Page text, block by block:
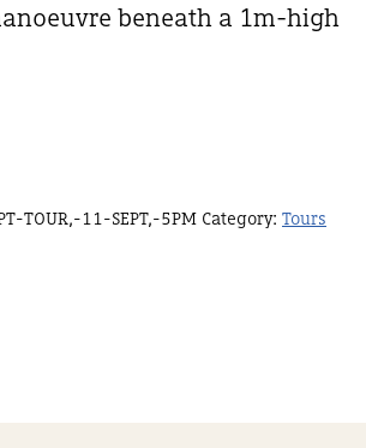
beneath a 1m-high
TOUR,-11-SEPT,-5PM Category: Tours